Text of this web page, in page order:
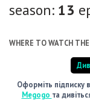
season: 13
WHERE TO WATCH
Оформіть підписку
Megogo та